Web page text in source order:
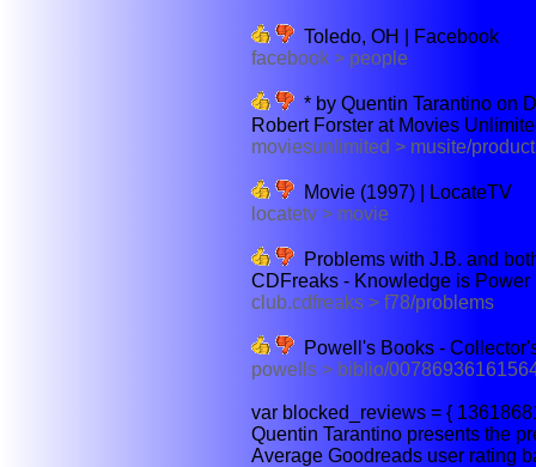
Toledo, OH | Facebook
facebook > people
* by Quentin Tarantino on
Robert Forster at Movies
moviesunlimited > musite/
Movie (1997) | LocateTV
locatetv > movie
Problems with J.B. and
CDFreaks - Knowledge is Power
club.cdfreaks > f78/problems
Powell's Books -
powells > biblio/
var blocked_reviews = {
Quentin Tarantino presents the
Average Goodreads user rating